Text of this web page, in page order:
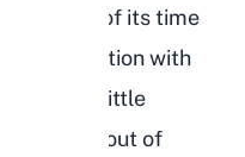
most of its time
a loaf position with
show little
to come out of